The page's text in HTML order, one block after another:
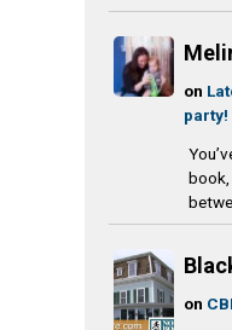
on
party!
book,
on